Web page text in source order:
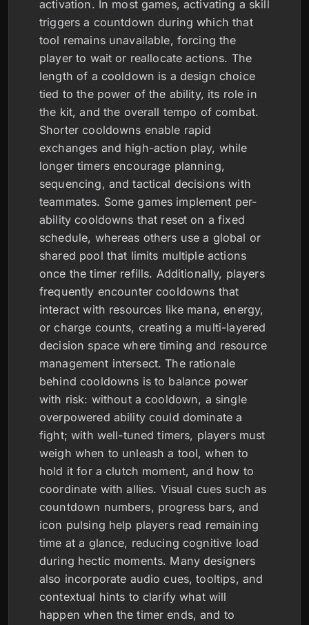
activation. In most games, activating a skill
triggers a countdown during which that
tool remains unavailable, forcing the
player to wait or reallocate actions. The
length of a cooldown is a design choice
tied to the power of the ability, its role in
the kit, and the overall tempo of combat.
Shorter cooldowns enable rapid
exchanges and high-action play, while
longer timers encourage planning,
sequencing, and tactical decisions with
teammates. Some games implement per-
ability cooldowns that reset on a fixed
schedule, whereas others use a global or
shared pool that limits multiple actions
once the timer refills. Additionally, players
frequently encounter cooldowns that
interact with resources like mana, energy,
or charge counts, creating a multi-layered
decision space where timing and resource
management intersect. The rationale
behind cooldowns is to balance power
with risk: without a cooldown, a single
overpowered ability could dominate a
fight; with well-tuned timers, players must
weigh when to unleash a tool, when to
hold it for a clutch moment, and how to
coordinate with allies. Visual cues such as
countdown numbers, progress bars, and
icon pulsing help players read remaining
time at a glance, reducing cognitive load
during hectic moments. Many designers
also incorporate audio cues, tooltips, and
contextual hints to clarify what will
happen when the timer ends, and to